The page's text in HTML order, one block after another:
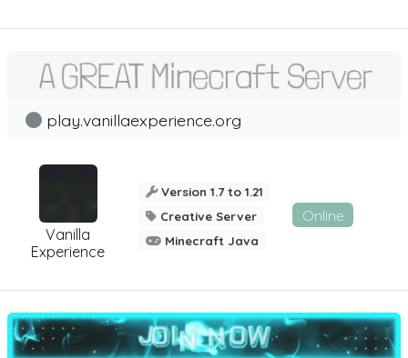
Vanilla
Experience
play.vanillaexperience.org
Version 1.7 to 1.21
Creative Server
Minecraft Java
Online